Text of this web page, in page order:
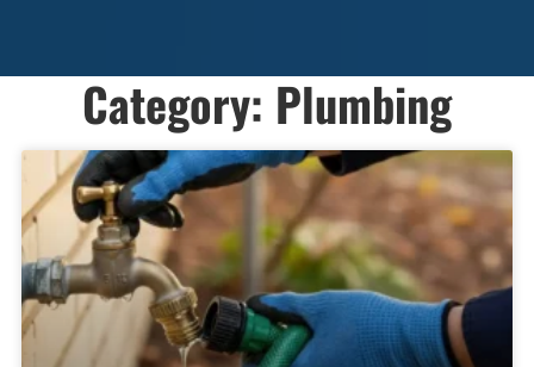
Category: Plumbing